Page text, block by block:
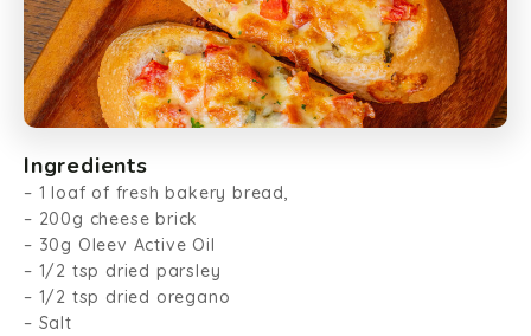
Ingredients
– 1 loaf of fresh bakery bread,
– 200g cheese brick
– 30g Oleev Active Oil
– 1/2 tsp dried parsley
– 1/2 tsp dried oregano
– Salt